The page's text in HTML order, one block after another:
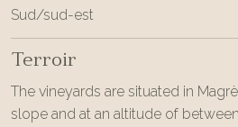
Sud/sud-est
Terroir
The vineyards are situated in
slope and at an altitude of